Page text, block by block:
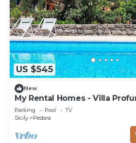
US $545
New
My Rental Homes - Villa
saltwater pool and amazing
Parking Pool
TV
Sicily
Pedara